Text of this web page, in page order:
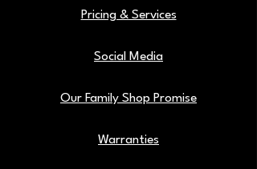
Pricing & Services
Social Media
Our Family Shop Promise
Warranties